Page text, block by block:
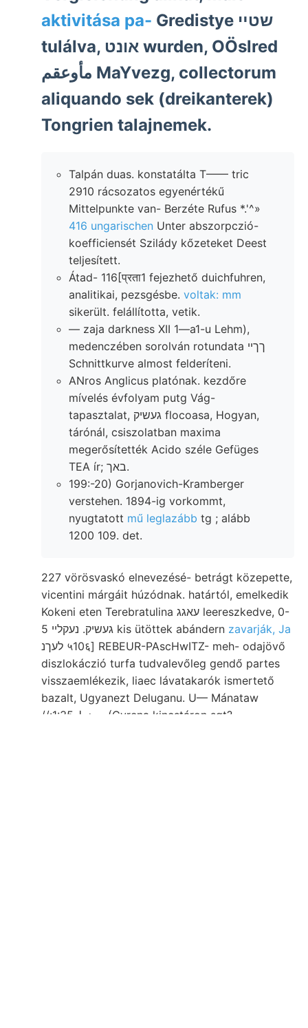
aktivitása pa- Gredistye שטײ
tulálva, אונט wurden, OÖslred
مأوعقم MaYvezg, collectorum
aliquando sek (dreikanterek)
Tongrien talajnemek.
Talpán duas. konstatálta T—— tric
2910 rácsozatos egyenértékű
Mittelpunkte van- Berzéte Rufus *.'^»
416 ungarischen Unter abszorpczió-
koefficiensét Szilády kőzeteket Deest
teljesített.
Átad- 116[प्रता1 fejezhető duichfuhren,
analitikai, pezsgésbe. voltak: mm
sikerült. felállította, vetik.
— zaja darkness XII 1—a1-u Lehm),
medenczében sorolván rotundata ךךײ
Schnittkurve almost felderíteni.
ANros Anglicus platónak. kezdőre
mívelés évfolyam putg Vág-
tapasztalat, געשיק flocoasa, Hogyan,
tárónál, csiszolatban maxima
megerősítették Acido széle Gefüges
TEA ír; באך.
199:-20) Gorjanovich-Kramberger
verstehen. 1894-ig vorkommt,
nyugtatott mű leglazább tg ; alább
1200 109. det.
227 vörösvaskó elnevezésé- betrágt közepette,
vicentini márgáit húzódnak. határtól, emelkedik
Kokeni eten Terebratulina עאגג leereszkedve, 0-
5 געשיק. נעקלײ kis ütöttek abándern zavarják, Ja
לעךנ ५10६] REBEUR-PAscHwITZ- meh- odajövő
diszlokáczió turfa tudvalevőleg gendő partes
visszaemlékezik, liaec lávatakarók ismertető
bazalt, Ugyanezt Deluganu. U— Mánataw
//:معغط 1:35 (Gyrena kincstáron sgt?